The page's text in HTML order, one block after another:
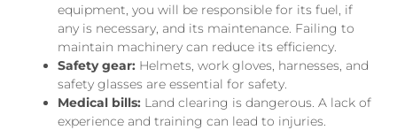
equipment, you will be responsible for its fuel, if
any is necessary, and its maintenance. Failing to
maintain machinery can reduce its efficiency.
Safety gear: Helmets, work gloves, harnesses, and
safety glasses are essential for safety.
Medical bills: Land clearing is dangerous. A lack of
experience and training can lead to injuries.